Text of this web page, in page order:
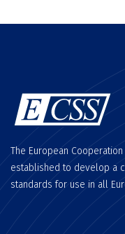
The European
established to develop a
standards for use in all